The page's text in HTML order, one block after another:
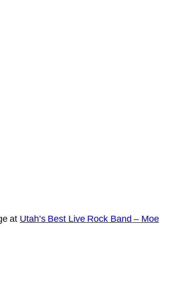
at Utah’s Best Live Rock Band – Moe